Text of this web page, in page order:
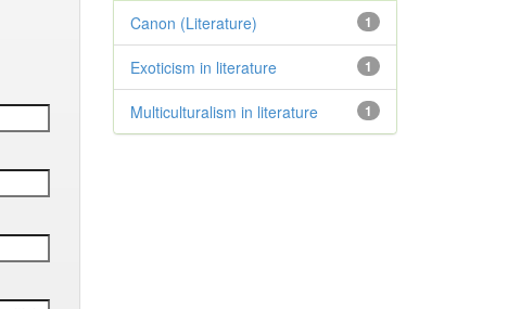
1
Canon (Literature)
1
Exoticism in literature
1
Multiculturalism in literature